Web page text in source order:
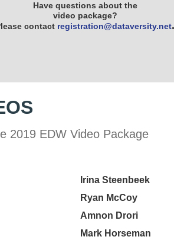
Have questions about the
video package?
contact registration@dataversity.net.
2019 EDW Video Package
Irina Steenbeek
Ryan McCoy
Amnon Drori
Mark Horseman